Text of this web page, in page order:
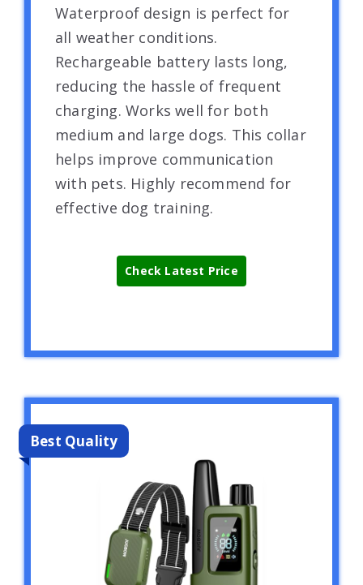
Waterproof design is perfect for
all weather conditions.
Rechargeable battery lasts long,
reducing the hassle of frequent
charging. Works well for both
medium and large dogs. This collar
helps improve communication
with pets. Highly recommend for
effective dog training.
Check Latest Price
Best Quality